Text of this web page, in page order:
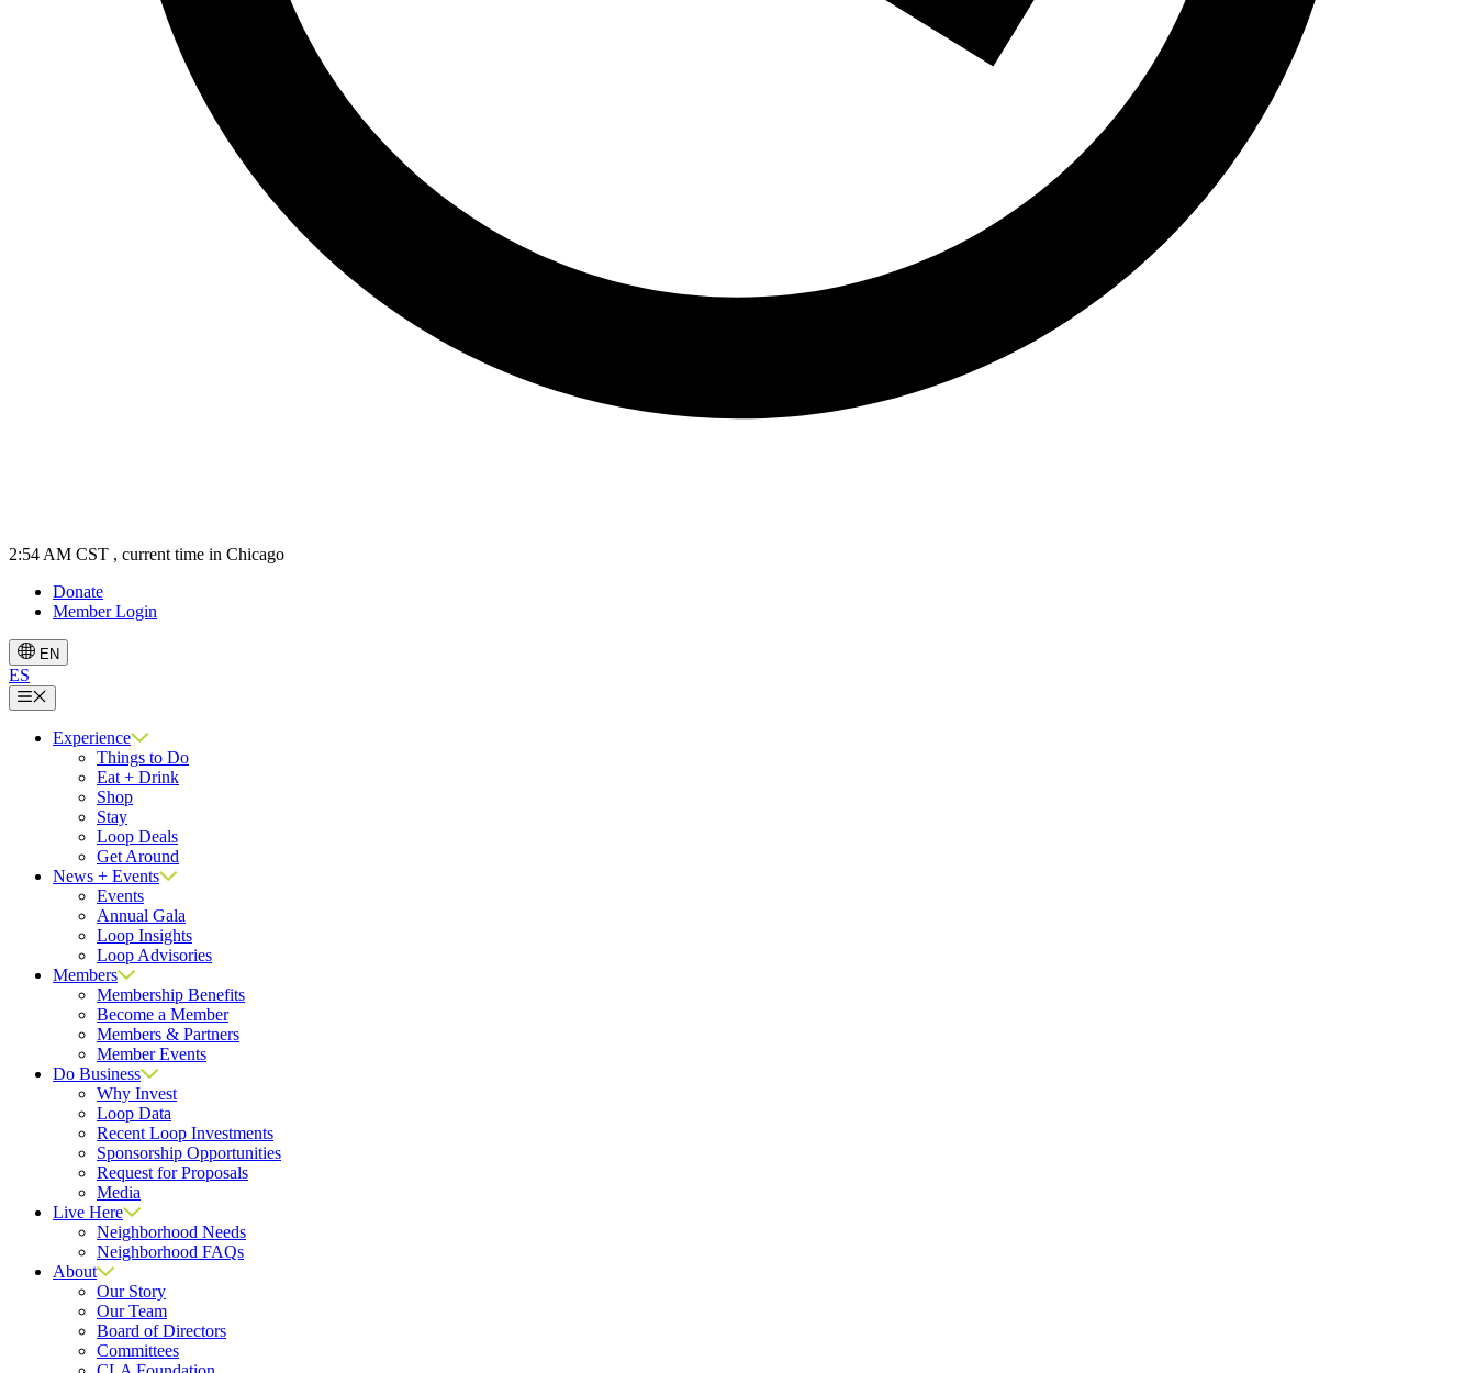
2:54 AM CST , current time in Chicago
Donate
Member Login
EN
ES
Menu
Experience
Things to Do
Eat + Drink
Shop
Stay
Loop Deals
Get Around
News + Events
Events
Annual Gala
Loop Insights
Loop Advisories
Members
Membership Benefits
Become a Member
Members & Partners
Member Events
Do Business
Why Invest
Loop Data
Recent Loop Investments
Sponsorship Opportunities
Request for Proposals
Media
Live Here
Neighborhood Needs
Neighborhood FAQs
About
Our Story
Our Team
Board of Directors
Committees